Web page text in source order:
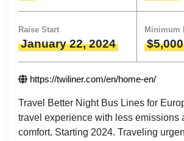
Raise Start
January 22, 2024
Minimum
$5,000
https://twiliner.com/en/home-en/
Travel Better Night Bus Lines for
travel experience with less emissions
comfort. Starting 2024. Traveling